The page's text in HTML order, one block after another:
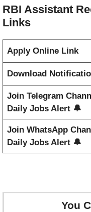
RBI Assistant
Links
Apply Online Link
Download
Join Telegram
Daily Jobs Alert 🔔
Join WhatsApp
Daily Jobs Alert 🔔
You